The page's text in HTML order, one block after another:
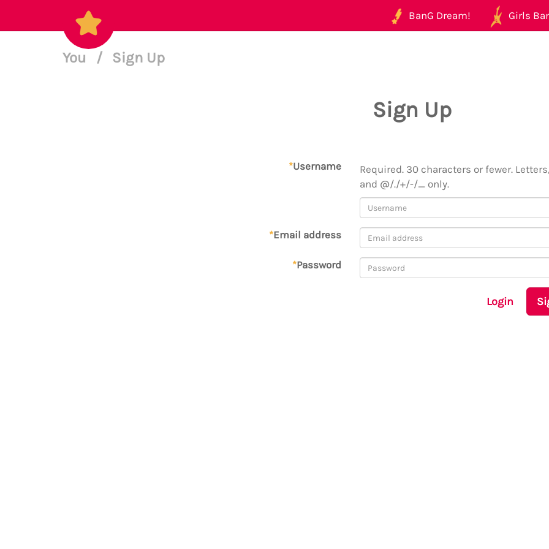
BanG Dream! Girls
You / Sign Up
Sign Up
*Username
Required. 30 characters or fewer.
and @/./+/-/_ only.
*Email address
*Password
Login